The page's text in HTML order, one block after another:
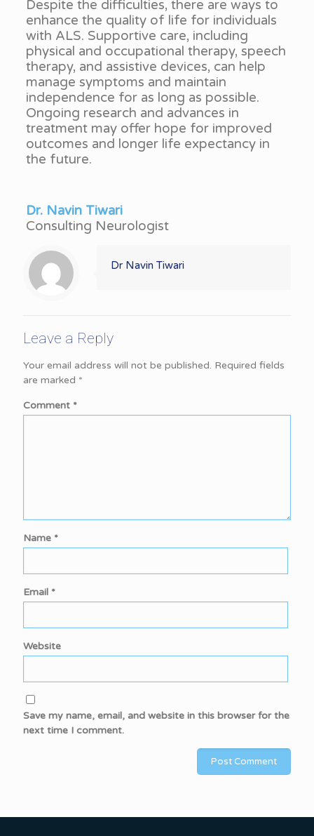
Despite the difficulties, there are ways to
enhance the quality of life for individuals
with ALS. Supportive care, including
physical and occupational therapy, speech
therapy, and assistive devices, can help
manage symptoms and maintain
independence for as long as possible.
Ongoing research and advances in
treatment may offer hope for improved
outcomes and longer life expectancy in
the future.
Dr. Navin Tiwari
Consulting Neurologist
Dr Navin Tiwari
Leave a Reply
Your email address will not be published. Required fields
are marked *
Comment *
Name *
Email *
Website
Save my name, email, and website in this browser for the
next time I comment.